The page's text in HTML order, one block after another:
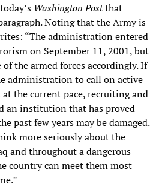
Washington Postthat
Noting that the Army is
“The administration entered
on September 11, 2001, but
the armed forces accordingly. If
administration to call on active
the current pace, recruiting and
an institution that has proved
past few years may be damaged.
more seriously about the
and throughout a dangerous
country can meet them most